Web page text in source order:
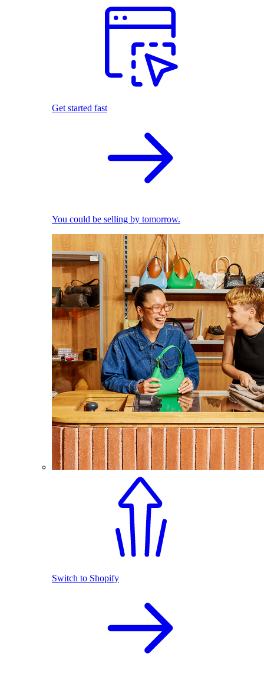
Get started fast
You could be selling by tomorrow.
Switch to Shopify